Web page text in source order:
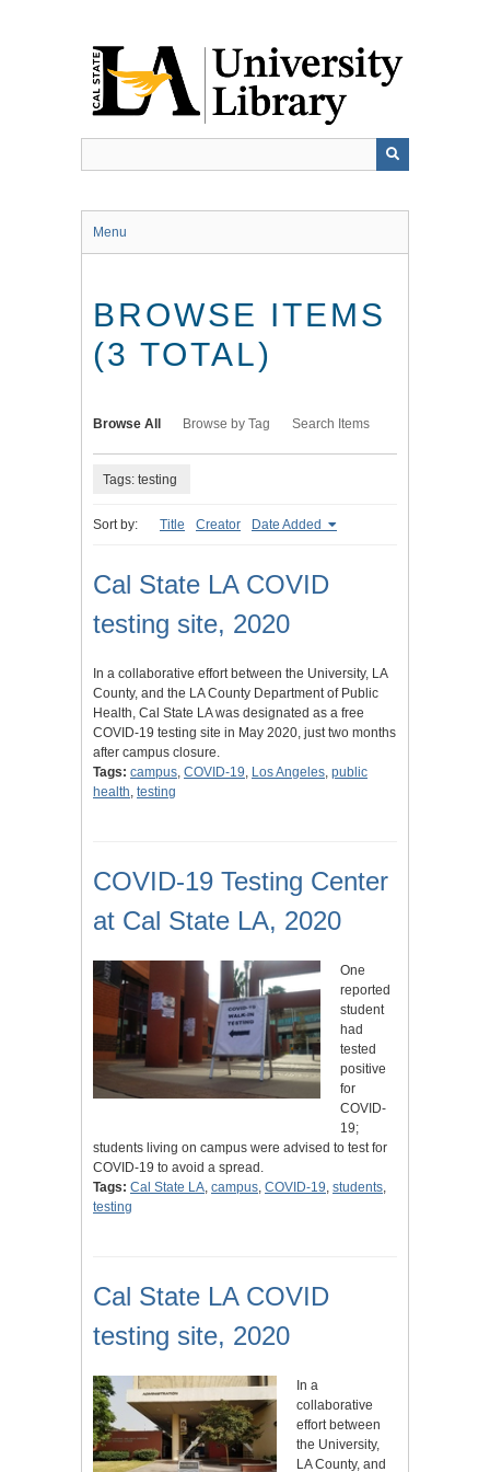
Menu
BROWSE ITEMS
(3 TOTAL)
Browse All Browse by Tag Search Items
Tags: testing
Sort by: Title Creator Date Added
Cal State LA COVID
testing site, 2020
In a collaborative effort between the University, LA
County, and the LA County Department of Public
Health, Cal State LA was designated as a free
COVID-19 testing site in May 2020, just two months
after campus closure.
Tags: campus, COVID-19, Los Angeles, public
health, testing
COVID-19 Testing Center
at Cal State LA, 2020
One
reported
student
had
tested
positive
for
COVID-
19;
students living on campus were advised to test for
COVID-19 to avoid a spread.
Tags: Cal State LA, campus, COVID-19, students,
testing
Cal State LA COVID
testing site, 2020
In a
collaborative
effort between
the University,
LA County, and